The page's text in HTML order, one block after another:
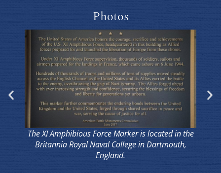
Photos
The XI Amphibious Force Marker is located in the
Britannia Royal Naval College in Dartmouth,
England.